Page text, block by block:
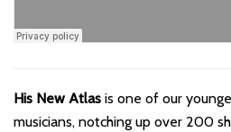
His New Atlas is one of our
musicians, notching up over 200